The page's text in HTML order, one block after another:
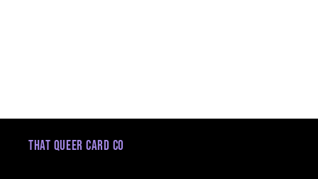
n
:
That Queer Card Co